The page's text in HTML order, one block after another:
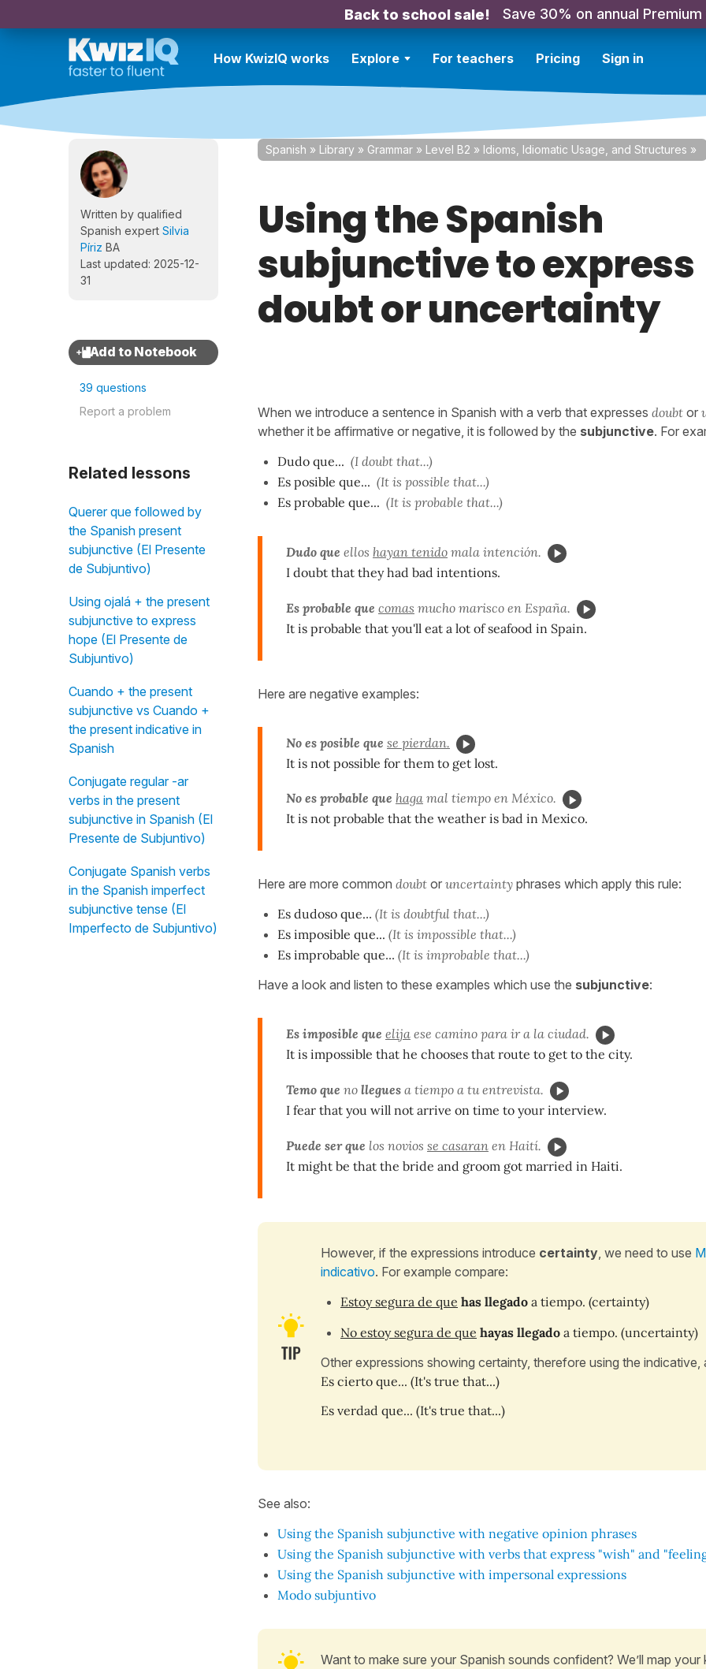
Back to school sale! Save 30% on annual Premium
How KwizIQ works Explore For teachers Pricing Sign in
Written by qualified
Spanish expert Silvia
Píriz BA
Last updated: 2025-12-
31
39 questions
Report a problem
Related lessons
Querer que followed by
the Spanish present
subjunctive (El Presente
de Subjuntivo)
Using ojalá + the present
subjunctive to express
hope (El Presente de
Subjuntivo)
Cuando + the present
subjunctive vs Cuando +
the present indicative in
Spanish
Conjugate regular -ar
verbs in the present
subjunctive in Spanish (El
Presente de Subjuntivo)
Conjugate Spanish verbs
in the Spanish imperfect
subjunctive tense (El
Imperfecto de Subjuntivo)
Spanish » Library » Grammar » Level B2 » Idioms, Idiomatic Usage, and Structures »
Using the Spanish
subjunctive to express
doubt or uncertainty
When we introduce a sentence in Spanish with a verb that expresses doubt or
whether it be affirmative or negative, it is followed by the subjunctive. For
Dudo que... (I doubt that...)
Es posible que... (It is possible that...)
Es probable que... (It is probable that...)
Dudo que ellos hayan tenido mala intención.
I doubt that they had bad intentions.
Es probable que comas mucho marisco en España.
It is probable that you'll eat a lot of seafood in Spain.
Here are negative examples:
No es posible que se pierdan.
It is not possible for them to get lost.
No es probable que haga mal tiempo en México.
It is not probable that the weather is bad in Mexico.
Here are more common doubt or uncertainty phrases which apply this rule:
Es dudoso que... (It is doubtful that...)
Es imposible que... (It is impossible that...)
Es improbable que... (It is improbable that...)
Have a look and listen to these examples which use the subjunctive:
Es imposible que elija ese camino para ir a la ciudad.
It is impossible that he chooses that route to get to the city.
Temo que no llegues a tiempo a tu entrevista.
I fear that you will not arrive on time to your interview.
Puede ser que los novios se casaran en Haití.
It might be that the bride and groom got married in Haiti.
However, if the expressions introduce certainty , we need to use
indicativo. For example compare:
Estoy segura de que has llegado a tiempo. (certainty)
No estoy segura de que hayas llegado a tiempo. (uncertainty)
Other expressions showing certainty, therefore using the indicative,
Es cierto que... (It's true that...)
Es verdad que... (It's true that...)
See also:
Using the Spanish subjunctive with negative opinion phrases
Using the Spanish subjunctive with verbs that express "wish" and
Using the Spanish subjunctive with impersonal expressions
Modo subjuntivo
Want to make sure your Spanish sounds confident? We’ll map your